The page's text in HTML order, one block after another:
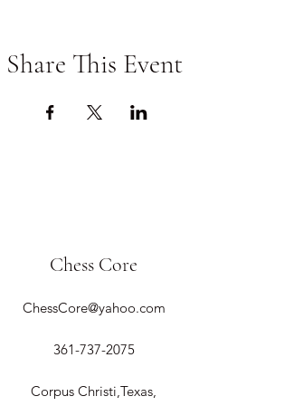
Share This Event
Chess Core
ChessCore@yahoo.com
361-737-2075
Corpus Christi,Texas,